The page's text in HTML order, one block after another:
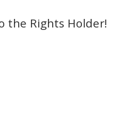
the Rights Holder!